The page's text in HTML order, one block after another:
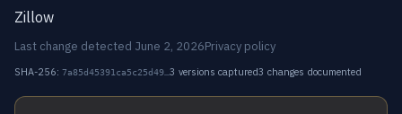
Zillow
Last change detected June 2, 2026Privacy policy
SHA-256: 7a85d45391ca5c25d49… 3 versions captured3 changes documented